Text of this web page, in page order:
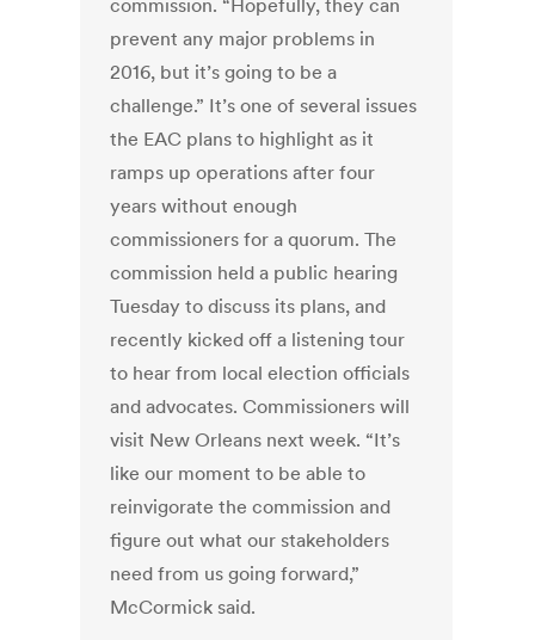
commission. “Hopefully, they can
prevent any major problems in
2016, but it’s going to be a
challenge.” It’s one of several issues
the EAC plans to highlight as it
ramps up operations after four
years without enough
commissioners for a quorum. The
commission held a public hearing
Tuesday to discuss its plans, and
recently kicked off a listening tour
to hear from local election officials
and advocates. Commissioners will
visit New Orleans next week. “It’s
like our moment to be able to
reinvigorate the commission and
figure out what our stakeholders
need from us going forward,”
McCormick said.